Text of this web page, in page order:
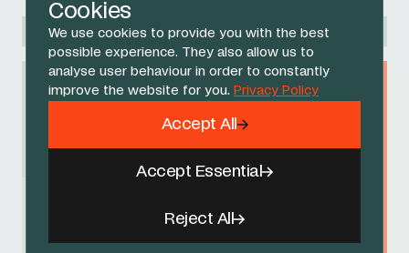
Cookies
We use cookies to provide you with the best
possible experience. They also allow us to
analyse user behaviour in order to constantly
improve the website for you. Privacy Policy
Reject All
Accept Essential
Accept All
Racing Academy
8 - 12 APRIL 2026
Circuit des Ardennes
Liège-Bastogne-Liège U23